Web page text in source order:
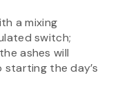
a mixing
switch;
ashes will
the day’s